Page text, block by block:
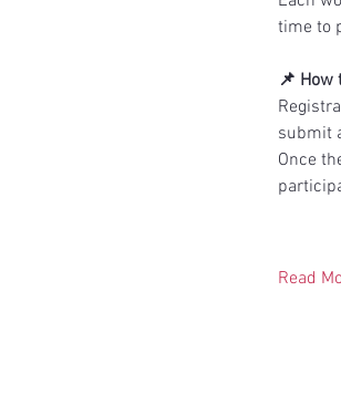
time to
📌 How
submit
Once
Read